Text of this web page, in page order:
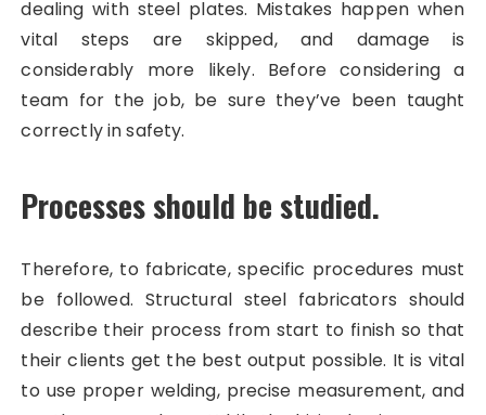
dealing with steel plates. Mistakes happen when
vital steps are skipped, and damage is
considerably more likely. Before considering a
team for the job, be sure they’ve been taught
correctly in safety.
Processes should be studied.
Therefore, to fabricate, specific procedures must
be followed. Structural steel fabricators should
describe their process from start to finish so that
their clients get the best output possible. It is vital
to use proper welding, precise measurement, and